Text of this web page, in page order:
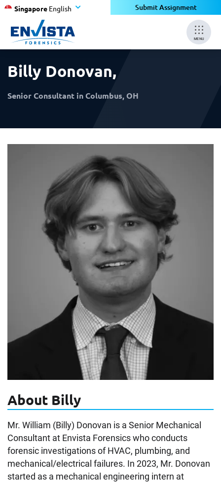
Singapore English Submit Assignment
MENU
Billy Donovan,
Senior Consultant in Columbus, OH
About Billy
Mr. William (Billy) Donovan is a Senior Mechanical
Consultant at Envista Forensics who conducts
forensic investigations of HVAC, plumbing, and
mechanical/electrical failures. In 2023, Mr. Donovan
started as a mechanical engineering intern at
×
×